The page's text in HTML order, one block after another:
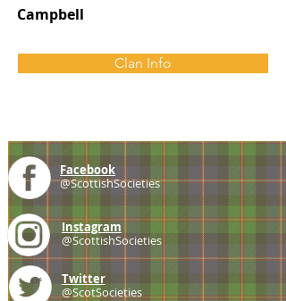
Campbell
Clan Info
Facebook
@ScottishSocieties
Instagram
@ScottishSocieties
Twitter
@ScotSocieties